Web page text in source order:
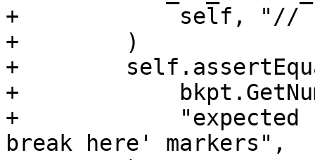
+            self, "//
+        )
+
+
+            "expected
break here' markers",